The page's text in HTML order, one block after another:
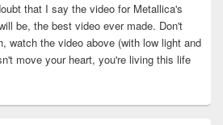
that I say the video for Metallica's
be, the best video ever made. Don't
watch the video above (with low light and
move your heart, you're living this life